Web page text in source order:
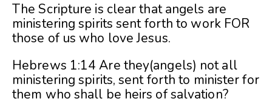
The Scripture is clear that angels are
ministering spirits sent forth to work FOR
those of us who love Jesus.
Hebrews 1:14 Are they(angels) not all
ministering spirits, sent forth to minister for
them who shall be heirs of salvation?